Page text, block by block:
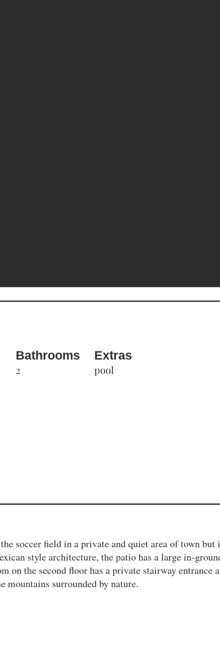
Bathrooms Extras
2 pool
soccer field in a private and quiet area of town but
style architecture, the patio has a large in-
on the second floor has a private stairway entrance
mountains surrounded by nature.